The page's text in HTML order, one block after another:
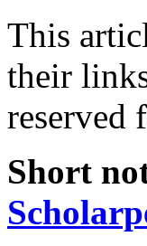
This
their
reserved
Short